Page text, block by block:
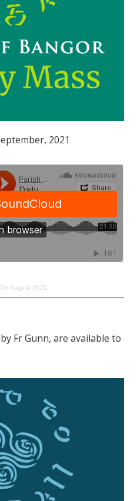
2021
August, 2021
Fr Gunn, are available to